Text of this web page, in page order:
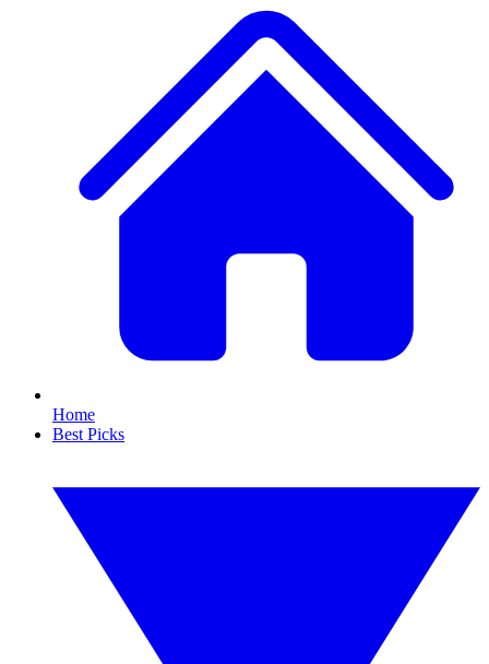
Home
Best Picks